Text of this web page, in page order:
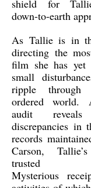
shield for
down-to-earth
As Tallie is in
directing the
film she has yet
small
ripple
ordered world.
audit reveals
discrepancies in
records
Carson,
trusted
Mysterious